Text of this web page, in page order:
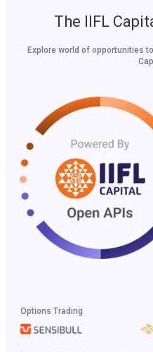
The IIFL
Explore world of opportunities
Options Trading